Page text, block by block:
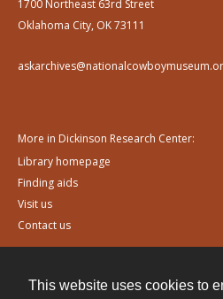
This website uses cookies to
1700 Northeast 63rd Street
Oklahoma City, OK 73111
More in Dickinson Research Center:
Library homepage
Finding aids
Visit us
Contact us